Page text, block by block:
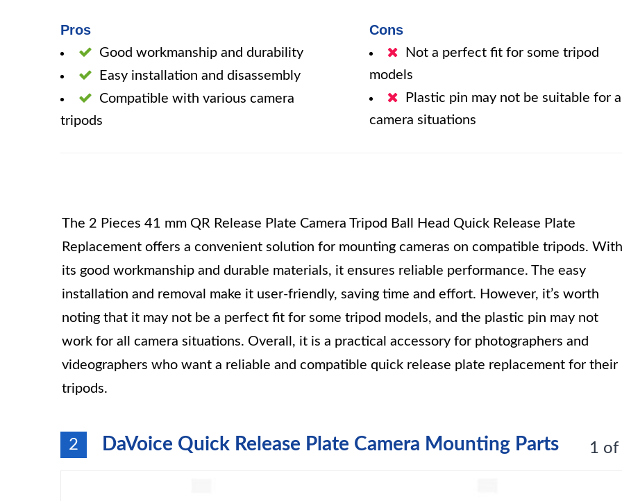
Pros
Good workmanship and durability
Easy installation and disassembly
Compatible with various camera
tripods
Cons
Not a perfect fit for some tripod
models
Plastic pin may not be suitable for
camera situations
The 2 Pieces 41 mm QR Release Plate Camera Tripod Ball Head Quick Release Plate
Replacement offers a convenient solution for mounting cameras on compatible tripods. With
its good workmanship and durable materials, it ensures reliable performance. The easy
installation and removal make it user-friendly, saving time and effort. However, it’s worth
noting that it may not be a perfect fit for some tripod models, and the plastic pin may not
work for all camera situations. Overall, it is a practical accessory for photographers and
videographers who want a reliable and compatible quick release plate replacement for their
tripods.
2 DaVoice Quick Release Plate Camera Mounting Parts 1 of